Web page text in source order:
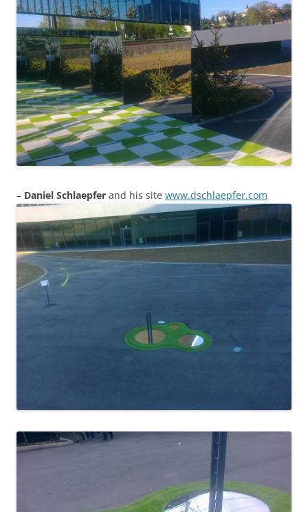
– Daniel Schlaepfer and his site www.dschlaepfer.com